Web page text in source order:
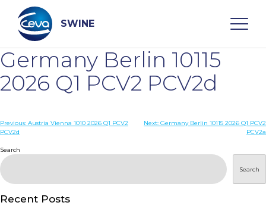
content
SWINE
Search
WHO ARE WE
DISEASES
PRODUCTS
Germany Berlin 10115
2026 Q1 PCV2 PCV2d
Post
Previous: Austria Vienna 1010 2026 Q1 PCV2
PCV2d
Next: Germany Berlin 10115 2026 Q1 PCV2
PCV2a
Search
Search
Recent Posts